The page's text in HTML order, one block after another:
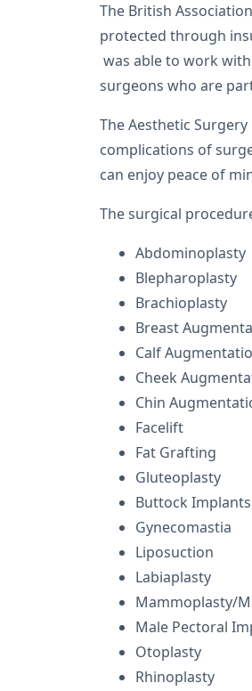
The British
protected through
was able to work
surgeons who are
The Aesthetic
complications of
can enjoy peace of
The surgical
Abdominoplasty
Blepharoplasty
Brachioplasty
Breast
Calf
Cheek
Chin
Facelift
Fat Grafting
Gluteoplasty
Buttock Implants
Gynecomastia
Liposuction
Labiaplasty
Mammoplasty/
Male Pectoral
Otoplasty
Rhinoplasty